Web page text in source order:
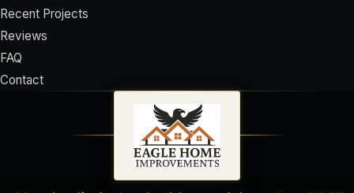
Recent Projects
Reviews
FAQ
Contact